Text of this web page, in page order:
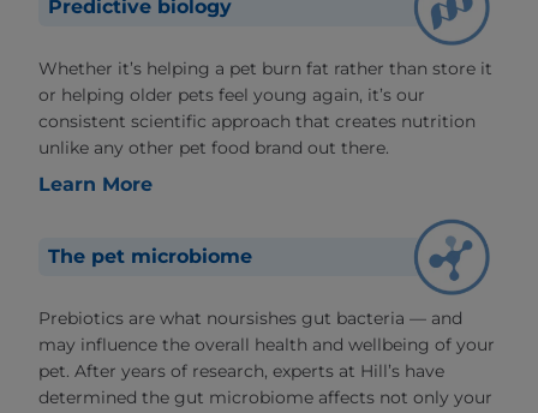
Predictive biology
Whether it’s helping a pet burn fat rather than store it
or helping older pets feel young again, it’s our
consistent scientific approach that creates nutrition
unlike any other pet food brand out there.
Learn More
The pet microbiome
Prebiotics are what noursishes gut bacteria — and
may influence the overall health and wellbeing of your
pet. After years of research, experts at Hill’s have
determined the gut microbiome affects not only your